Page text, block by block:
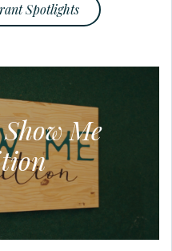
Spotlights
Me